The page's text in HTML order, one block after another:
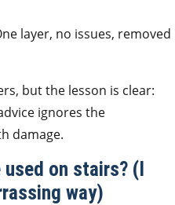
layer, no issues, removed
but the lesson is clear:
ignores the
damage.
used on stairs? (I
way)